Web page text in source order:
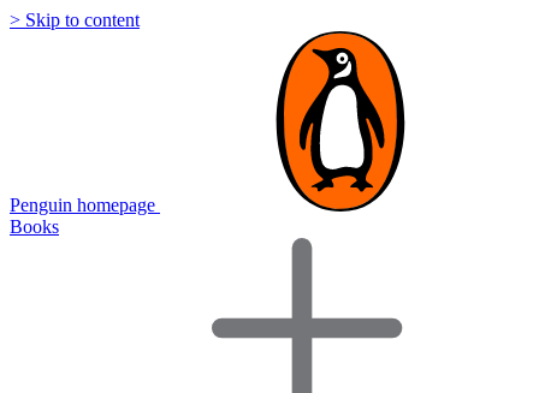
> Skip to content
Penguin homepage
Books